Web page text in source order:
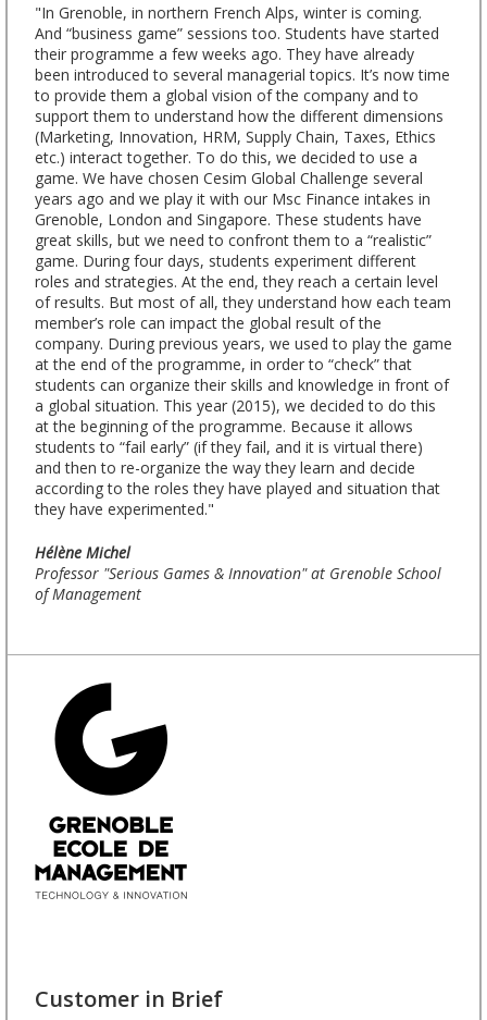
"In Grenoble, in northern French Alps, winter is coming.
And “business game” sessions too. Students have started
their programme a few weeks ago. They have already
been introduced to several managerial topics. It’s now time
to provide them a global vision of the company and to
support them to understand how the different dimensions
(Marketing, Innovation, HRM, Supply Chain, Taxes, Ethics
etc.) interact together. To do this, we decided to use a
game. We have chosen Cesim Global Challenge several
years ago and we play it with our Msc Finance intakes in
Grenoble, London and Singapore. These students have
great skills, but we need to confront them to a “realistic”
game. During four days, students experiment different
roles and strategies. At the end, they reach a certain level
of results. But most of all, they understand how each team
member’s role can impact the global result of the
company. During previous years, we used to play the game
at the end of the programme, in order to “check” that
students can organize their skills and knowledge in front of
a global situation. This year (2015), we decided to do this
at the beginning of the programme. Because it allows
students to “fail early” (if they fail, and it is virtual there)
and then to re-organize the way they learn and decide
according to the roles they have played and situation that
they have experimented."
Hélène Michel
Professor "Serious Games & Innovation" at Grenoble School
of Management
Customer in Brief